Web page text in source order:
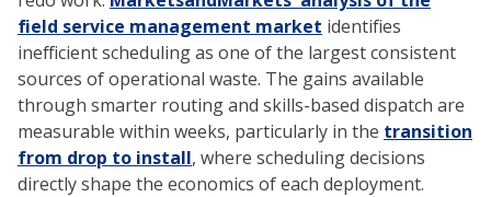
field service management market identifies
inefficient scheduling as one of the largest consistent
sources of operational waste. The gains available
through smarter routing and skills-based dispatch are
measurable within weeks, particularly in the transition
from drop to install, where scheduling decisions
directly shape the economics of each deployment.